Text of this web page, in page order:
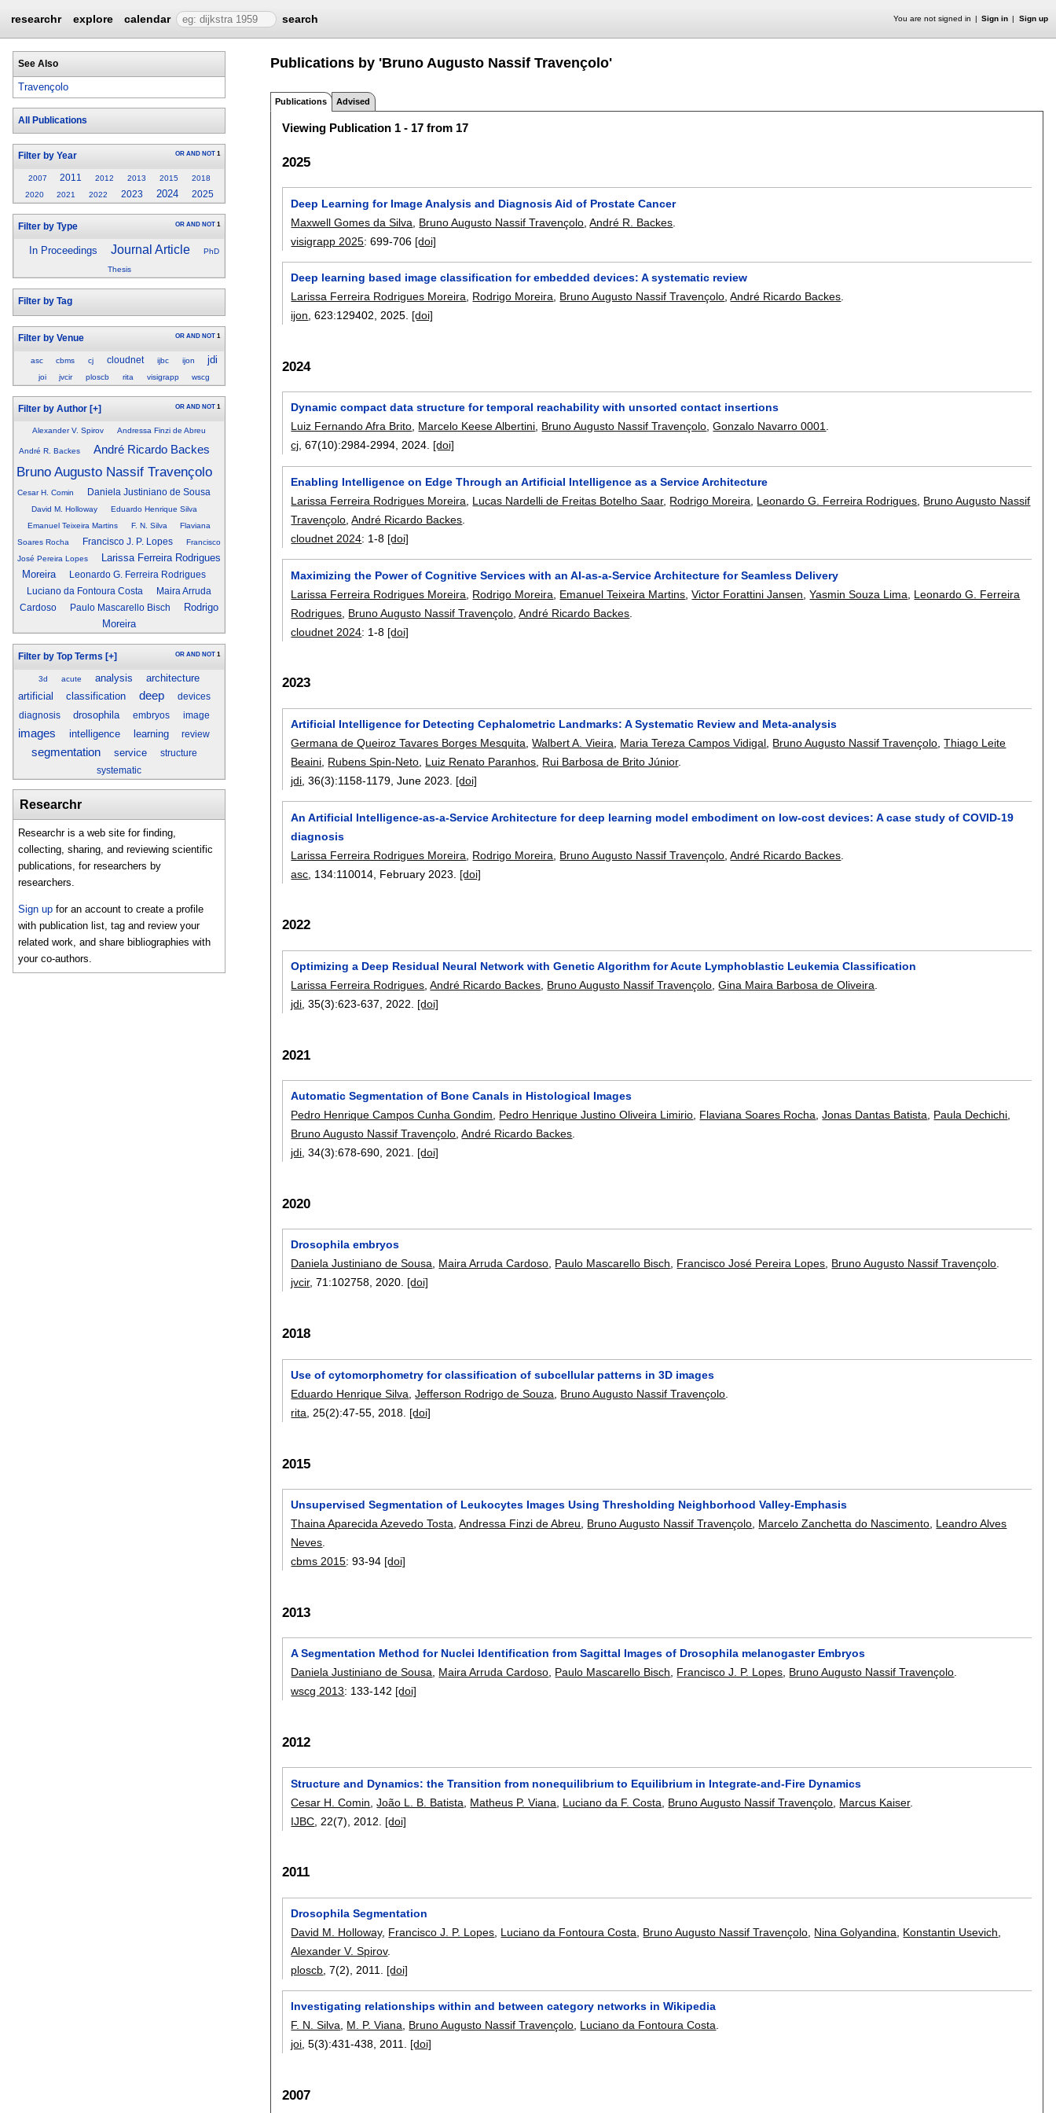
researchr explore calendar search You are not signed in Sign in Sign up
See Also
Travençolo
All Publications
Filter by Year OR AND NOT 1
2007 2011 2012 2013 2015
2018
2020
2021 2022 2023 2024 2025
Filter by Type OR AND NOT 1
In Proceedings Journal Article PhD
Thesis
Filter by Tag
Filter by Venue OR AND NOT 1
asc cbms cj cloudnet ijbc ijon jdi
joi jvcir ploscb rita visigrapp wscg
Filter by Author [+] OR AND NOT 1
Alexander V. Spirov Andressa Finzi de Abreu
André R. Backes André Ricardo Backes
Bruno Augusto Nassif Travençolo
Cesar H. Comin Daniela Justiniano de Sousa
David M. Holloway
Eduardo Henrique Silva
Emanuel Teixeira Martins
F. N. Silva
Flaviana
Soares Rocha
Francisco J. P. Lopes
Francisco
José Pereira Lopes
Larissa Ferreira Rodrigues
Moreira
Leonardo G. Ferreira Rodrigues
Luciano da Fontoura Costa
Maira Arruda
Cardoso
Paulo Mascarello Bisch
Rodrigo
Moreira
Filter by Top Terms [+] OR AND NOT 1
3d acute analysis
architecture
artificial
classification deep
devices
diagnosis
drosophila embryos image
images intelligence learning review
segmentation service
structure
systematic
Researchr
Researchr is a web site for finding,
collecting, sharing, and reviewing scientific
publications, for researchers by
researchers.
Sign up for an account to create a profile
with publication list, tag and review your
related work, and share bibliographies with
your co-authors.
Publications by 'Bruno Augusto Nassif Travençolo'
Publications Advised
Viewing Publication 1 - 17 from 17
2025
Deep Learning for Image Analysis and Diagnosis Aid of Prostate Cancer
Maxwell Gomes da Silva
Bruno Augusto Nassif Travençolo ,André R. Backes
visigrapp 2025:699-706 [doi]
Deep learning based image classification for embedded devices: A systematic review
Larissa Ferreira Rodrigues Moreira
Rodrigo Moreira Bruno Augusto Nassif Travençolo ,André Ricardo Backes
ijon , 623:129402 2025. [doi]
2024
Dynamic compact data structure for temporal reachability with unsorted contact insertions
Luiz Fernando Afra Brito, Marcelo Keese Albertini, Bruno Augusto Nassif Travençolo,Gonzalo Navarro 0001.
cj, 67(10):2984-2994,2024. [doi]
Enabling Intelligence on Edge Through an Artificial Intelligence as a Service Architecture
Larissa Ferreira Rodrigues Moreira
Lucas Nardelli de Freitas Botelho Saar, Rodrigo Moreira Leonardo G. Ferreira Rodrigues Bruno Augusto Nassif
Travençolo ,André Ricardo Backes
cloudnet 2024: 1-8 [doi]
Maximizing the Power of Cognitive Services with an AI-as-a-Service Architecture for Seamless Delivery
Larissa Ferreira Rodrigues Moreira
Rodrigo Moreira Emanuel Teixeira Martins ,Victor Forattini Jansen ,Yasmin Souza Lima
Leonardo G. Ferreira
Rodrigues Bruno Augusto Nassif Travençolo ,André Ricardo Backes
cloudnet 2024: 1-8 [doi]
2023
Artificial Intelligence for Detecting Cephalometric Landmarks: A Systematic Review and Meta-analysis
Germana de Queiroz Tavares Borges Mesquita ,Walbert A. Vieira Maria Tereza Campos Vidigal Bruno Augusto Nassif Travençolo ,Thiago Leite
Beaini Rubens Spin-Neto Luiz Renato Paranhos Rui Barbosa de Brito Júnior.
jdi , 36(3):1158-1179 ,June 2023. [doi]
An Artificial Intelligence-as-a-Service Architecture for deep learning model embodiment on low-cost devices: A case study of COVID-19
diagnosis
Larissa Ferreira Rodrigues Moreira
Rodrigo Moreira Bruno Augusto Nassif Travençolo ,André Ricardo Backes
asc , 134:110014 February 2023. [doi]
2022
Optimizing a Deep Residual Neural Network with Genetic Algorithm for Acute Lymphoblastic Leukemia Classification
Larissa Ferreira Rodrigues ,André Ricardo Backes Bruno Augusto Nassif Travençolo ,Gina Maira Barbosa de Oliveira
jdi , 35(3):623-637 2022. [doi]
2021
Automatic Segmentation of Bone Canals in Histological Images
Pedro Henrique Campos Cunha Gondim
Pedro Henrique Justino Oliveira Limirio Flaviana Soares Rocha ,Jonas Dantas Batista Paula Dechichi
Bruno Augusto Nassif Travençolo ,André Ricardo Backes
jdi , 34(3):678-690 2021. [doi]
2020
Drosophila embryos
Daniela Justiniano de Sousa, Maira Arruda Cardoso, Paulo Mascarello Bisch, Francisco José Pereira Lopes, Bruno Augusto Nassif Travençolo.
jvcir, 71:102758,2020. [doi]
2018
Use of cytomorphometry for classification of subcellular patterns in 3D images
Eduardo Henrique Silva ,Jefferson Rodrigo de Souza Bruno Augusto Nassif Travençolo
rita , 25(2):47-55 2018. [doi]
2015
Unsupervised Segmentation of Leukocytes Images Using Thresholding Neighborhood Valley-Emphasis
Thaina Aparecida Azevedo Tosta ,Andressa Finzi de Abreu Bruno Augusto Nassif Travençolo Marcelo Zanchetta do Nascimento Leandro Alves
Neves
cbms 2015:93-94 [doi]
2013
A Segmentation Method for Nuclei Identification from Sagittal Images of Drosophila melanogaster Embryos
Daniela Justiniano de Sousa, Maira Arruda Cardoso, Paulo Mascarello Bisch, Francisco J. P. Lopes, Bruno Augusto Nassif Travençolo.
wscg 2013: 133-142 [doi]
2012
Structure and Dynamics: the Transition from nonequilibrium to Equilibrium in Integrate-and-Fire Dynamics
Cesar H. Comin ,João L. B. Batista Matheus P. Viana Luciano da F. Costa Bruno Augusto Nassif Travençolo Marcus Kaiser.
IJBC , 22(7), 2012. [doi]
2011
Drosophila Segmentation
David M. Holloway, Francisco J. P. Lopes Luciano da Fontoura Costa Bruno Augusto Nassif Travençolo Nina Golyandina Konstantin Usevich
Alexander V. Spirov.
ploscb , 7(2), 2011. [doi]
Investigating relationships within and between category networks in Wikipedia
F. N. Silva, M. P. Viana, Bruno Augusto Nassif Travençolo, Luciano da Fontoura Costa.
joi, 5(3):431-438,2011. [doi]
2007